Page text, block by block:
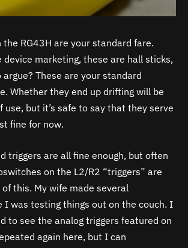
the RG43H are your standard fare.
device marketing, these are hall sticks,
These are your standard
Whether they end up drifting will be
use, but it’s safe to say that they serve
fine for now.
triggers are all fine enough, but often
on the L2/R2 “triggers” are
this. My wife made several
I was testing things out on the couch. I
to see the analog triggers featured on
again here, but I can